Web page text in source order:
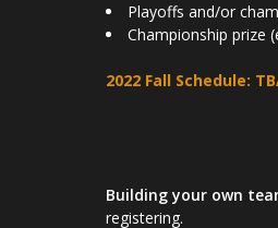
Playoffs and/or
Championship prize
2022 Fall Schedule:
Building your own
registering.